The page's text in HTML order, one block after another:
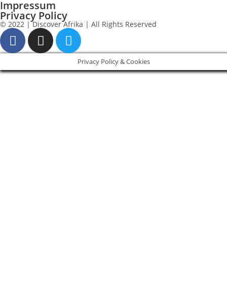
Impressum
Privacy Policy
© 2022 | Discover Afrika | All Rights Reserved
Privacy Policy & Cookies